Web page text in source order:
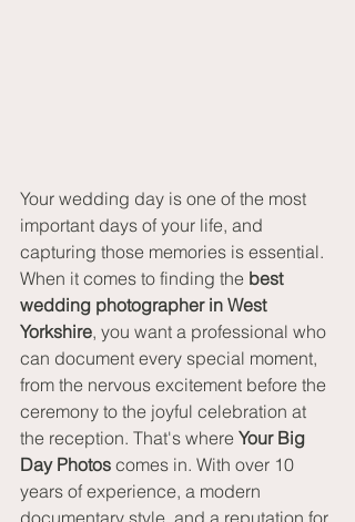
Your wedding day is one of the most
important days of your life, and
capturing those memories is essential.
When it comes to finding the best
wedding photographer in West
Yorkshire, you want a professional who
can document every special moment,
from the nervous excitement before the
ceremony to the joyful celebration at
the reception. That's where Your Big
Day Photos comes in. With over 10
years of experience, a modern
documentary style, and a reputation for